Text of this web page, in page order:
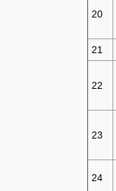
20
21
22
23
24